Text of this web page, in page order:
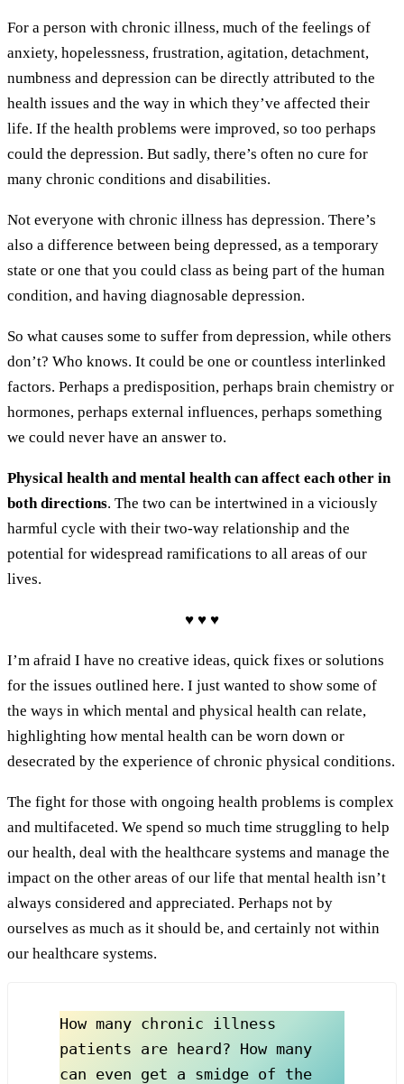
For a person with chronic illness, much of the feelings of
anxiety, hopelessness, frustration, agitation, detachment,
numbness and depression can be directly attributed to the
health issues and the way in which they’ve affected their
life. If the health problems were improved, so too perhaps
could the depression. But sadly, there’s often no cure for
many chronic conditions and disabilities.
Not everyone with chronic illness has depression. There’s
also a difference between being depressed, as a temporary
state or one that you could class as being part of the human
condition, and having diagnosable depression.
So what causes some to suffer from depression, while others
don’t? Who knows. It could be one or countless interlinked
factors. Perhaps a predisposition, perhaps brain chemistry or
hormones, perhaps external influences, perhaps something
we could never have an answer to.
Physical health and mental health can affect each other in
both directions. The two can be intertwined in a viciously
harmful cycle with their two-way relationship and the
potential for widespread ramifications to all areas of our
lives.
♥ ♥ ♥
I’m afraid I have no creative ideas, quick fixes or solutions
for the issues outlined here. I just wanted to show some of
the ways in which mental and physical health can relate,
highlighting how mental health can be worn down or
desecrated by the experience of chronic physical conditions.
The fight for those with ongoing health problems is complex
and multifaceted. We spend so much time struggling to help
our health, deal with the healthcare systems and manage the
impact on the other areas of our life that mental health isn’t
always considered and appreciated. Perhaps not by
ourselves as much as it should be, and certainly not within
our healthcare systems.
How many chronic illness
patients are heard? How many
can even get a smidge of the